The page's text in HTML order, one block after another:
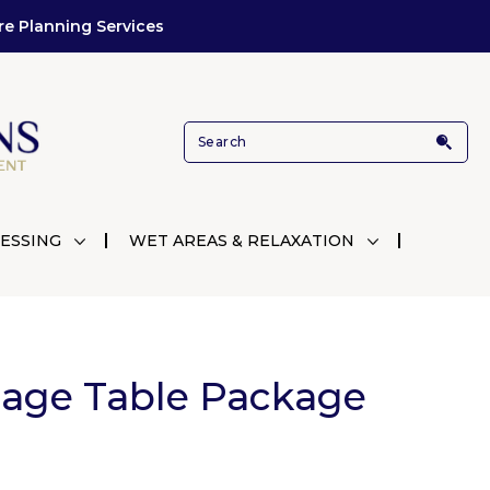
Planning Services
WET AREAS & RELAXATION
Table Package